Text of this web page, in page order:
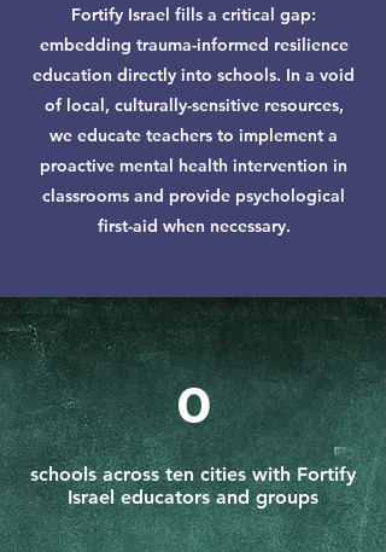
Fortify Israel fills a critical gap:
embedding trauma-informed resilience
education directly into schools. In a void
of local, culturally-sensitive resources,
we educate teachers to implement a
proactive mental health intervention in
classrooms and provide psychological
first-aid when necessary.
schools across ten cities with Fortify
Israel educators and groups
0